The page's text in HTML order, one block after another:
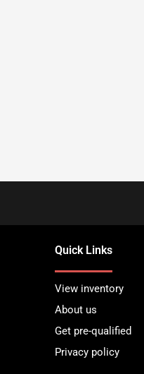
Quick Links
View inventory
About us
Get pre-qualified
Privacy policy